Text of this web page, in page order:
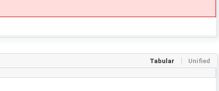
Tabular Unified